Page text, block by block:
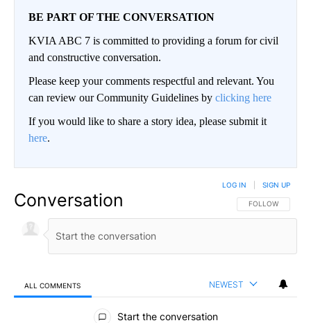
BE PART OF THE CONVERSATION
KVIA ABC 7 is committed to providing a forum for civil
and constructive conversation.
Please keep your comments respectful and relevant. You
can review our Community Guidelines by clicking here
If you would like to share a story idea, please submit it
here.
Conversation FOLLOW THIS
FOLLOW
LOG IN SIGN UP
ALL COMMENTS NEWEST
All Comments
Start the conversation